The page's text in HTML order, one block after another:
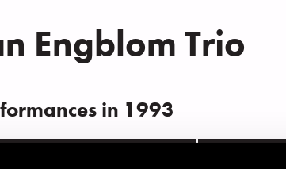
Engblom Trio
in 1993